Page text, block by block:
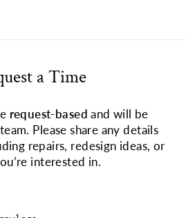
a Time
request-based and will be
Please share any details
repairs, redesign ideas, or
interested in.